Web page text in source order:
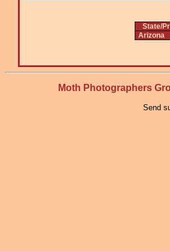
State/
Arizona
Moth Photographers
Send